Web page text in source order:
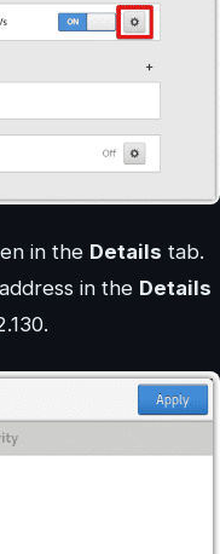
in the Details tab.
in the Details